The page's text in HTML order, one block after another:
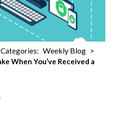
Categories: Weekly Blog >
When You’ve Received a